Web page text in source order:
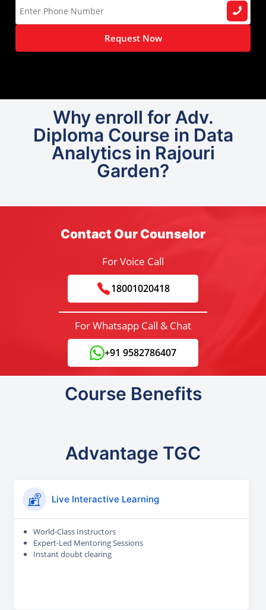
Request Now
Why enroll for Adv.
Diploma Course in Data
Analytics in Rajouri
Garden?
Contact Our Counselor
For Voice Call
18001020418
For Whatsapp Call & Chat
+91 9582786407
Course Benefits
Advantage TGC
Live Interactive Learning
World-Class Instructors
Expert-Led Mentoring Sessions
Instant doubt clearing